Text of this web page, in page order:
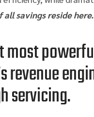
all savings reside here.
most
revenue
servicing.